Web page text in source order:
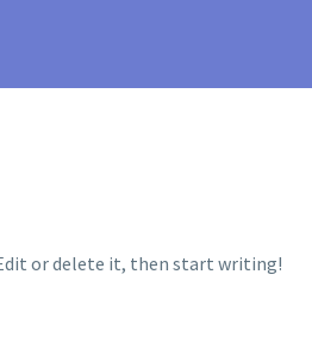
or delete it, then start writing!